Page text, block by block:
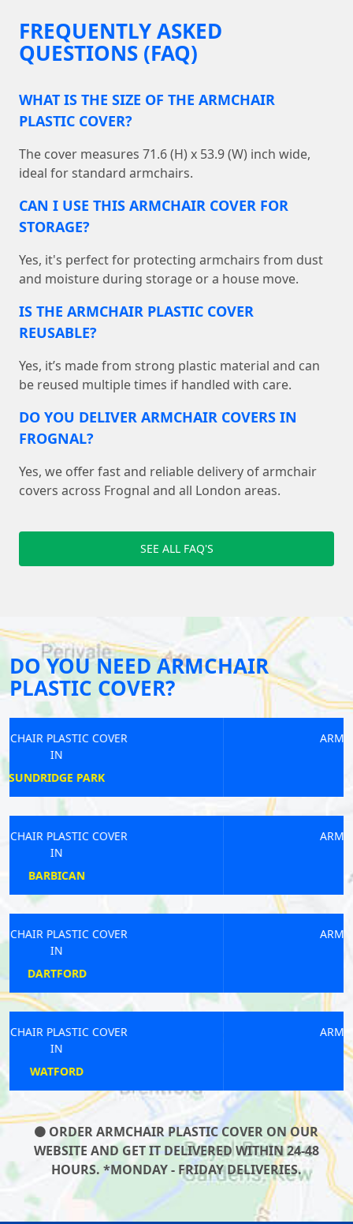
FREQUENTLY ASKED
QUESTIONS (FAQ)
WHAT IS THE SIZE OF THE ARMCHAIR
PLASTIC COVER?
The cover measures 71.6 (H) x 53.9 (W) inch wide,
ideal for standard armchairs.
CAN I USE THIS ARMCHAIR COVER FOR
STORAGE?
Yes, it's perfect for protecting armchairs from dust
and moisture during storage or a house move.
IS THE ARMCHAIR PLASTIC COVER
REUSABLE?
Yes, it’s made from strong plastic material and can
be reused multiple times if handled with care.
DO YOU DELIVER ARMCHAIR COVERS IN
FROGNAL?
Yes, we offer fast and reliable delivery of armchair
covers across Frognal and all London areas.
SEE ALL FAQ'S
DO YOU NEED ARMCHAIR
PLASTIC COVER?
ARMCHAIR PLASTIC COVER
ARMCHAIR PLASTIC COVER
ARMCHAIR PLASTIC COVER
ARMCHAIR PLASTIC COVER
ORDER ARMCHAIR PLASTIC COVER ON OUR
WEBSITE AND GET IT DELIVERED WITHIN 24-48
HOURS. *MONDAY - FRIDAY DELIVERIES.